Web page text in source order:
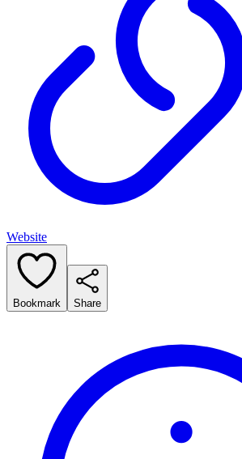
Website
Bookmark Share